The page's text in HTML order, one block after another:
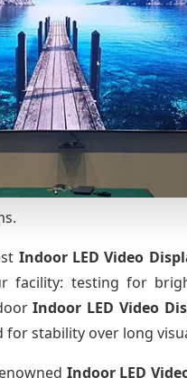
Indoor LED Video
facility: testing for
Indoor LED Video
for stability over long
Indoor LED